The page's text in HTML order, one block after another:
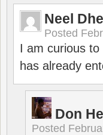
Neel
Posted
I am curious
has already
Don
Posted